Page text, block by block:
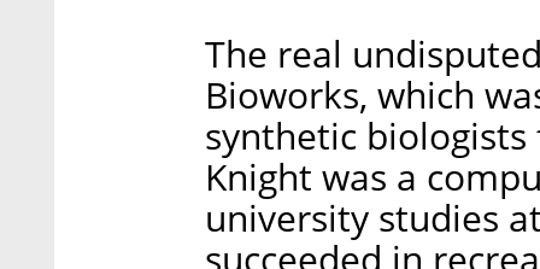
The real
Bioworks, which
synthetic
Knight was a
university studies